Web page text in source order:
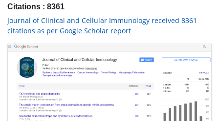
Citations : 8361
Journal of Clinical and Cellular Immunology received 8361
citations as per Google Scholar report